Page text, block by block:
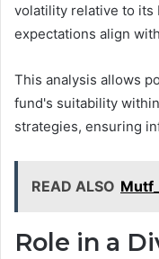
volatility relative to its
expectations align
This analysis allows
fund's suitability
strategies, ensuring
READ ALSO
Role in a